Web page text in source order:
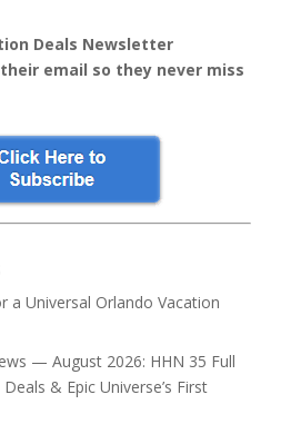
Deals Newsletter
email so they never miss
a Universal Orlando Vacation
— August 2026: HHN 35 Full
& Epic Universe’s First